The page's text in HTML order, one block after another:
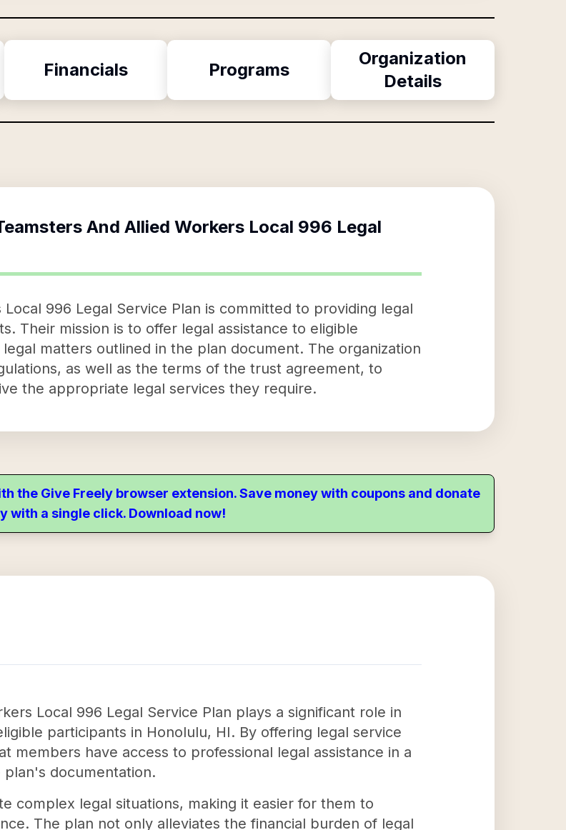
Financials Programs
Organization
Details
And Allied Workers Local 996 Legal
996 Legal Service Plan is committed to providing legal
Their mission is to offer legal assistance to eligible
matters outlined in the plan document. The organization
as well as the terms of the trust agreement, to
the appropriate legal services they require.
the Give Freely browser extension. Save money with coupons and donate
with a single click. Download now!
Local 996 Legal Service Plan plays a significant role in
participants in Honolulu, HI. By offering legal service
members have access to professional legal assistance in a
documentation.
complex legal situations, making it easier for them to
The plan not only alleviates the financial burden of legal